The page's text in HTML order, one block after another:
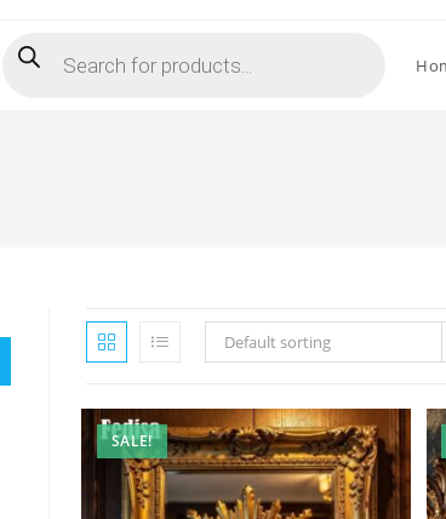
search
Default sorting
SALE!